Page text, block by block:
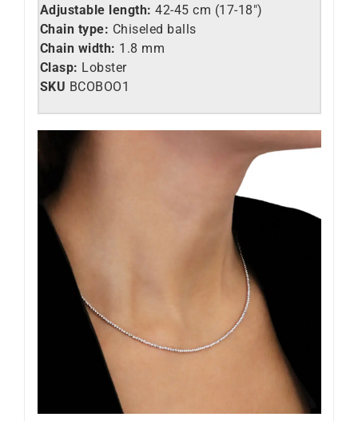
Adjustable length: 42-45 cm (17-18″)
Chain type: Chiseled balls
Chain width: 1.8 mm
Clasp: Lobster
SKU BCOBOO1